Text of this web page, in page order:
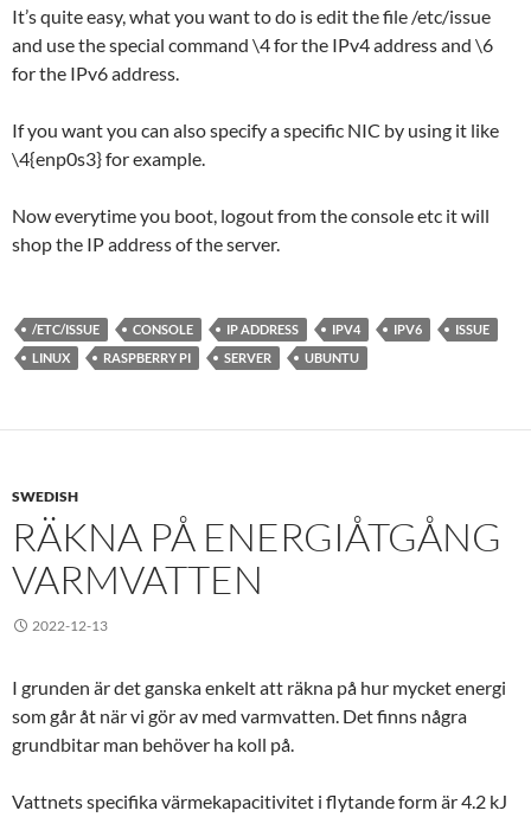
It’s quite easy, what you want to do is edit the file /etc/issue
and use the special command \4 for the IPv4 address and \6
for the IPv6 address.
If you want you can also specify a specific NIC by using it like
\4{enp0s3} for example.
Now everytime you boot, logout from the console etc it will
shop the IP address of the server.
/ETC/ISSUE CONSOLE IP ADDRESS IPV4 IPV6
ISSUE
LINUX
RASPBERRY PI SERVER UBUNTU
SWEDISH
RÄKNA PÅ ENERGIÅTGÅNG
VARMVATTEN
2022-12-13
I grunden är det ganska enkelt att räkna på hur mycket energi
som går åt när vi gör av med varmvatten. Det finns några
grundbitar man behöver ha koll på.
Vattnets specifika värmekapacitivitet i flytande form är 4.2 kJ